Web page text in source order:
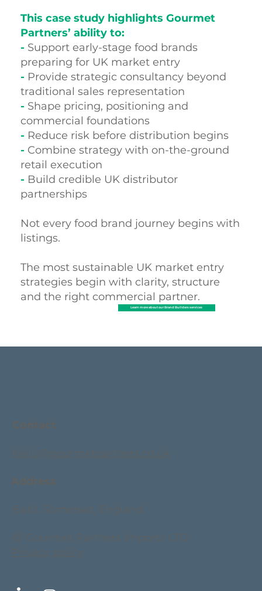
This case study highlights Gourmet
Partners’ ability to:
- Support early-stage food brands
preparing for UK market entry
- Provide strategic consultancy beyond
traditional sales representation
- Shape pricing, positioning and
commercial foundations
- Reduce risk before distribution begins
- Combine strategy with on-the-ground
retail execution
- Build credible UK distributor
partnerships
Not every food brand journey begins with
listings.
The most sustainable UK market entry
strategies begin with clarity, structure
and the right commercial partner.
Learn more about our Brand Builders services